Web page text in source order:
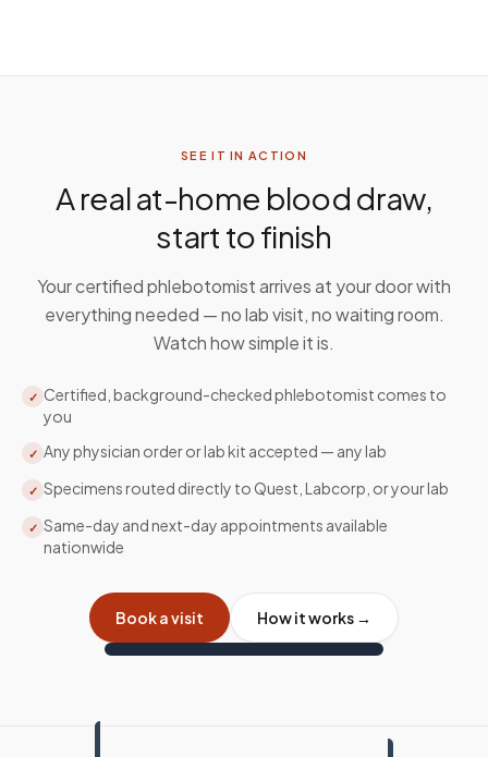
SEE IT IN ACTION
A real at-home blood draw,
start to finish
Your certified phlebotomist arrives at your door with
everything needed — no lab visit, no waiting room.
Watch how simple it is.
✓ Certified, background-checked phlebotomist comes to
you
✓ Any physician order or lab kit accepted — any lab
✓ Specimens routed directly to Quest, Labcorp, or your lab
✓ Same-day and next-day appointments available
nationwide
Book a visit How it works →